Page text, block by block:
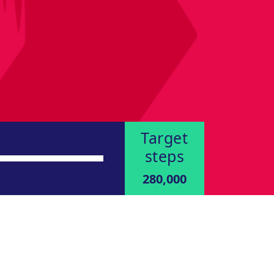
Target
steps
280,000